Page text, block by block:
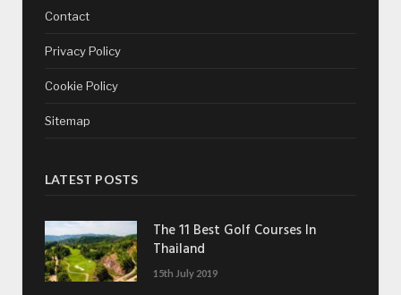
Contact
Privacy Policy
Cookie Policy
Sitemap
LATEST POSTS
The 11 Best Golf Courses In
Thailand
15th July 2019